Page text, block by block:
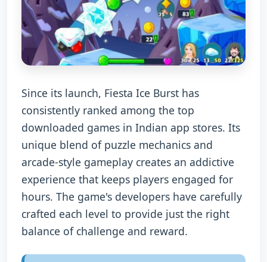
Since its launch, Fiesta Ice Burst has
consistently ranked among the top
downloaded games in Indian app stores. Its
unique blend of puzzle mechanics and
arcade-style gameplay creates an addictive
experience that keeps players engaged for
hours. The game's developers have carefully
crafted each level to provide just the right
balance of challenge and reward.